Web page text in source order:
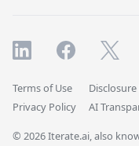
© 2026 Iterate.ai, also
Terms of Use
Privacy Policy
AI